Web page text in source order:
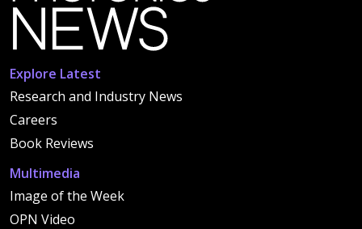
Explore Latest
Research and Industry News
Careers
Book Reviews
Multimedia
Image of the Week
OPN Video